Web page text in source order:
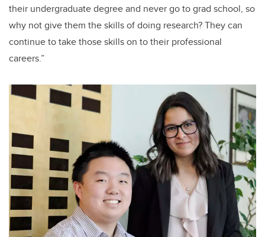
their undergraduate degree and never go to grad school, so
why not give them the skills of doing research? They can
continue to take those skills on to their professional
careers.”